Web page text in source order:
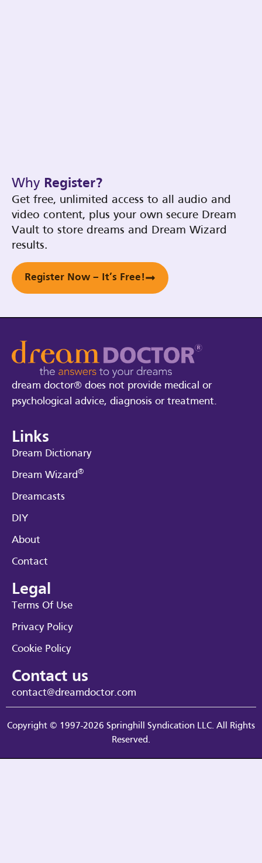
Why Register?
Get free, unlimited access to all audio and
video content, plus your own secure Dream
Vault to store dreams and Dream Wizard
results.
Register Now – It’s Free!
dream doctor® does not provide medical or
psychological advice, diagnosis or treatment.
Links
Dream Dictionary
Dream Wizard®
Dreamcasts
DIY
About
Contact
Legal
Terms Of Use
Privacy Policy
Cookie Policy
Contact us
contact@dreamdoctor.com
Copyright © 1997-2026 Springhill Syndication LLC. All Rights
Reserved.